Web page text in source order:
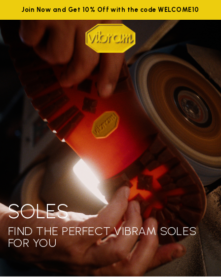
Join Now and Get 10% Off with the code WELCOME10
SOLES
FIND THE PERFECT VIBRAM SOLES
FOR YOU